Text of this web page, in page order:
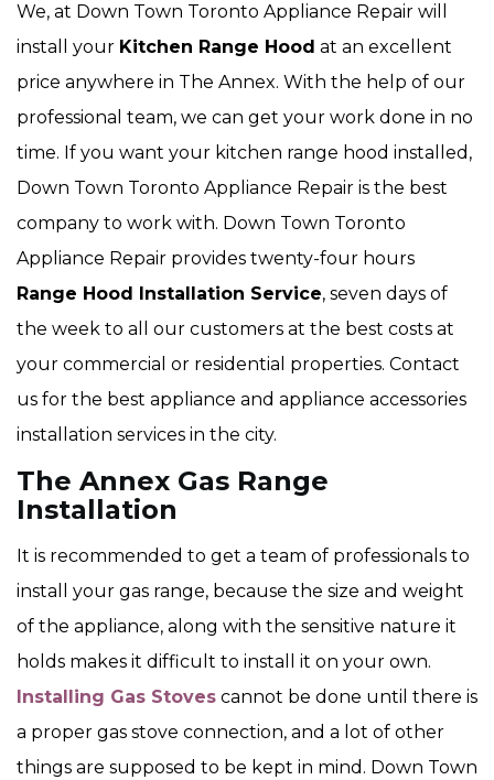
We, at Down Town Toronto Appliance Repair will
install your Kitchen Range Hood at an excellent
price anywhere in The Annex. With the help of our
professional team, we can get your work done in no
time. If you want your kitchen range hood installed,
Down Town Toronto Appliance Repair is the best
company to work with. Down Town Toronto
Appliance Repair provides twenty-four hours
Range Hood Installation Service, seven days of
the week to all our customers at the best costs at
your commercial or residential properties. Contact
us for the best appliance and appliance accessories
installation services in the city.
The Annex Gas Range
Installation
It is recommended to get a team of professionals to
install your gas range, because the size and weight
of the appliance, along with the sensitive nature it
holds makes it difficult to install it on your own.
Installing Gas Stoves cannot be done until there is
a proper gas stove connection, and a lot of other
things are supposed to be kept in mind. Down Town